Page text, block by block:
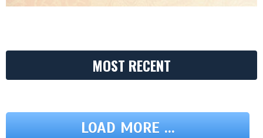
MOST RECENT
LOAD MORE ...